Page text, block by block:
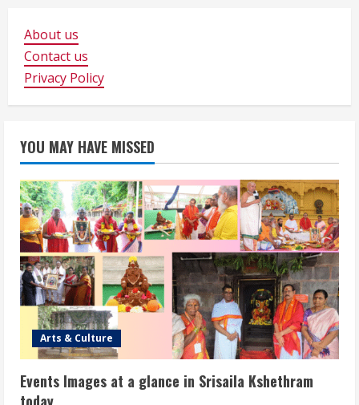
About us
Contact us
Privacy Policy
YOU MAY HAVE MISSED
Arts & Culture
Events Images at a glance in Srisaila Kshethram